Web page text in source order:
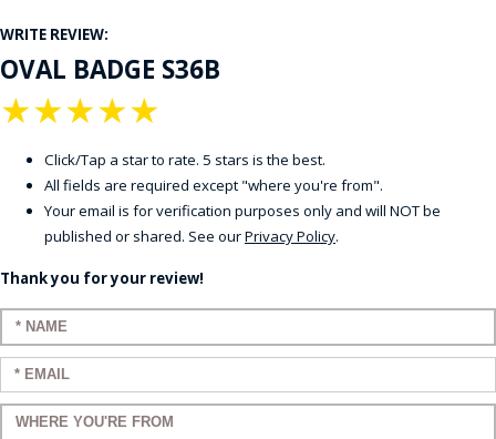
WRITE REVIEW:
OVAL BADGE S36B
★
★
★
★
★
Click/Tap a star to rate. 5 stars is the best.
All fields are required except "where you're from".
Your email is for verification purposes only and will NOT be
published or shared. See ourPrivacy Policy.
Thank you for your review!
Enter your name:
Enter your email:
Enter a title for your review: